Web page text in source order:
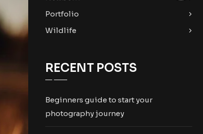
Portfolio
Wildlife
RECENT POSTS
Beginners guide to start your
photography journey